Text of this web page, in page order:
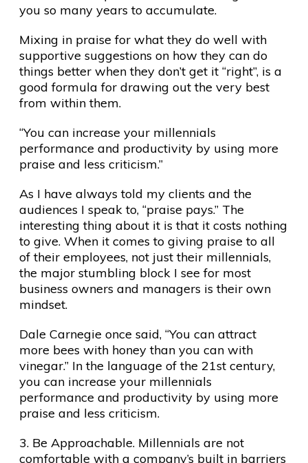
you so many years to accumulate.
Mixing in praise for what they do well with
supportive suggestions on how they can do
things better when they don’t get it “right”, is a
good formula for drawing out the very best
from within them.
“You can increase your millennials
performance and productivity by using more
praise and less criticism.”
As I have always told my clients and the
audiences I speak to, “praise pays.” The
interesting thing about it is that it costs nothing
to give. When it comes to giving praise to all
of their employees, not just their millennials,
the major stumbling block I see for most
business owners and managers is their own
mindset.
Dale Carnegie once said, “You can attract
more bees with honey than you can with
vinegar.” In the language of the 21st century,
you can increase your millennials
performance and productivity by using more
praise and less criticism.
3. Be Approachable. Millennials are not
comfortable with a company’s built in barriers